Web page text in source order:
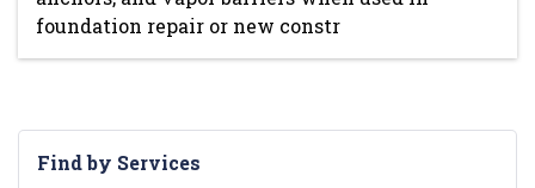
foundation repair or new constr
Find by Services